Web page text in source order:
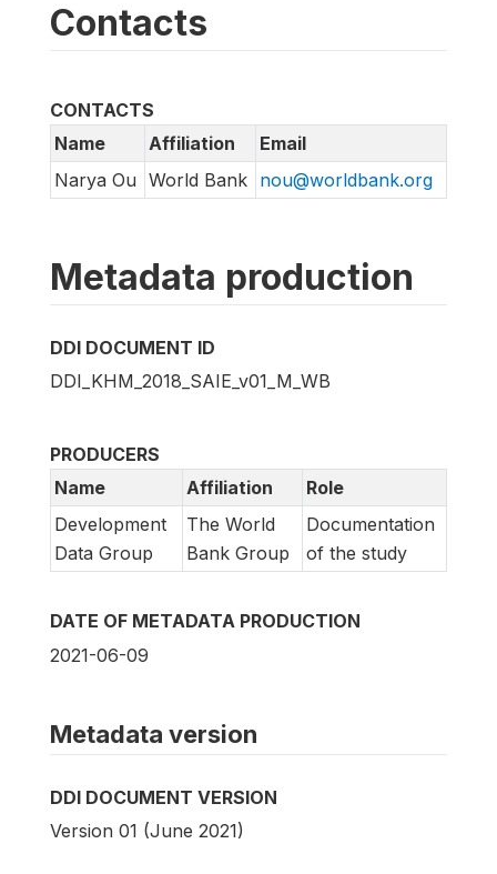
Contacts
CONTACTS
Name
Affiliation
Email
Narya Ou World Bank nou@worldbank.org
Metadata production
DDI DOCUMENT ID
DDI_KHM_2018_SAIE_v01_M_WB
PRODUCERS
Name
Affiliation
Role
Development
Data Group
The World
Bank Group
Documentation
of the study
DATE OF METADATA PRODUCTION
2021-06-09
Metadata version
DDI DOCUMENT VERSION
Version 01 (June 2021)